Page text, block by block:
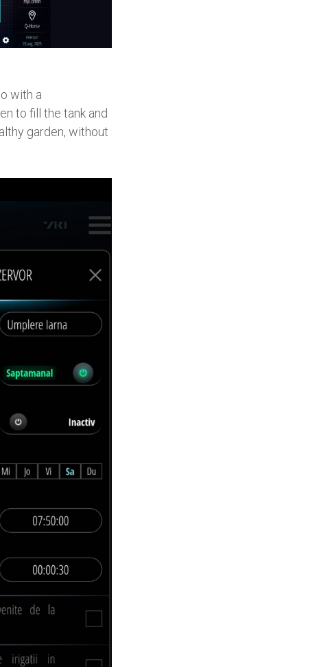
with a
to fill the tank and
garden, without